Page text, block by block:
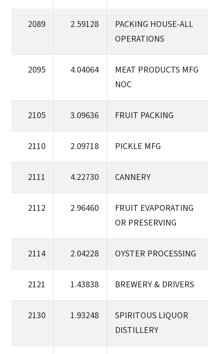
2089 2.59128
PACKING HOUSE-ALL
OPERATIONS
2095 4.04064
MEAT PRODUCTS MFG
NOC
2105 3.09636 FRUIT PACKING
2110 2.09718 PICKLE MFG
2111 4.22730 CANNERY
2112 2.96460
FRUIT EVAPORATING
OR PRESERVING
2114 2.04228 OYSTER PROCESSING
2121 1.43838 BREWERY & DRIVERS
2130 1.93248
SPIRITOUS LIQUOR
DISTILLERY